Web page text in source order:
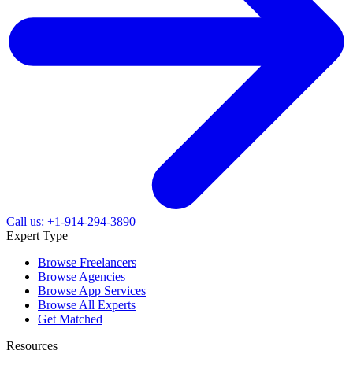
Call us: +1-914-294-3890
Expert Type
Browse Freelancers
Browse Agencies
Browse App Services
Browse All Experts
Get Matched
Resources